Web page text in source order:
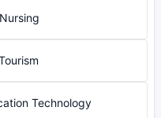
Technology